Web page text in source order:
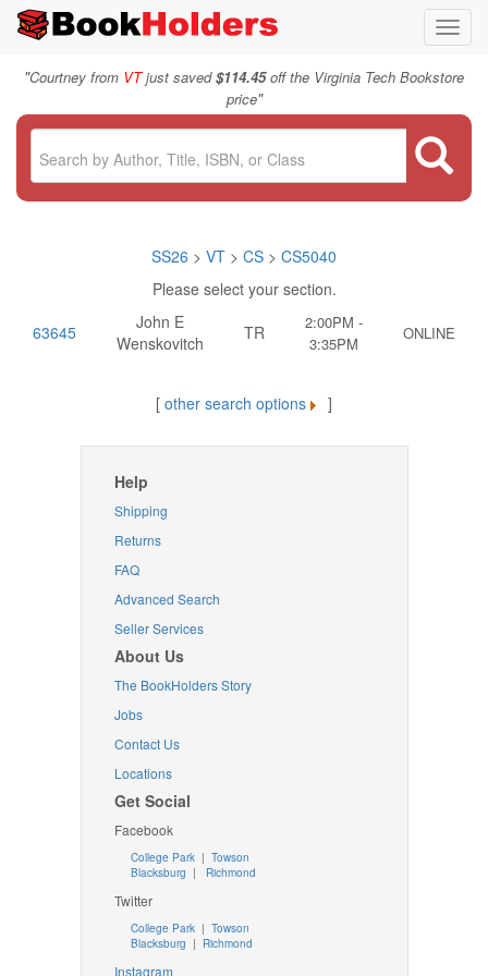
"Courtney from VTjust saved$114.45off the Virginia Tech Bookstore
price"
SS26 > VT > CS > CS5040
Please select your section.
63645
John E
Wenskovitch
TR
2:00PM -
3:35PM
ONLINE
[ other search options ]
Help
Shipping
Returns
FAQ
Advanced Search
Seller Services
About Us
The BookHolders Story
Jobs
Contact Us
Locations
Get Social
Facebook
College Park | Towson
Blacksburg | Richmond
Twitter
College Park| Towson
Blacksburg | Richmond
Instagram